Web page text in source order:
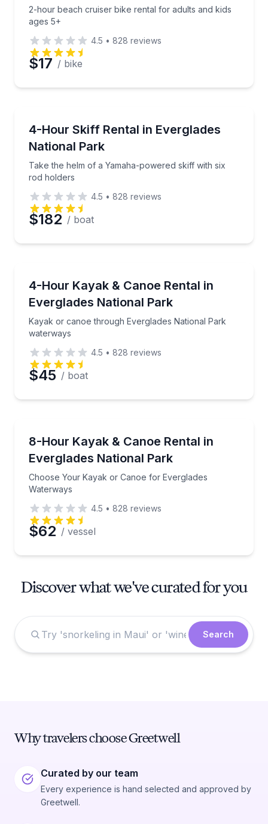
2-hour beach cruiser bike rental for adults and kids
ages 5+
4.5 • 828 reviews
$17 / bike
Up to 2
4-Hour Skiff Rental in Everglades
National Park
Take the helm of a Yamaha-powered skiff with six
rod holders
Take the helm of a Yamaha-powered skiff with six
4.5 • 828 reviews
$182 / boat
4-Hour Kayak & Canoe Rental in
Everglades National Park
Kayak or canoe through Everglades National Park
waterways
Kayak or canoe through Everglades National Park
4.5 • 828 reviews
$45 / boat
8-Hour Kayak & Canoe Rental in
Everglades National Park
Choose Your Kayak or Canoe for Everglades
Waterways
Choose Your Kayak or Canoe for Everglades
4.5 • 828 reviews
$62 / vessel
Discover what we've curated for you
Search
Why travelers choose Greetwell
Curated by our team
Every experience is hand selected and approved by
Greetwell.